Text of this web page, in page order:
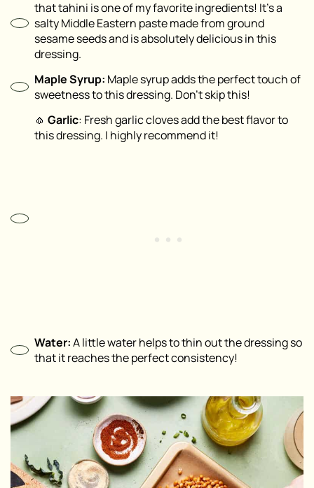
that tahini is one of my favorite ingredients! It’s a
salty Middle Eastern paste made from ground
sesame seeds and is absolutely delicious in this
dressing.
Maple Syrup: Maple syrup adds the perfect touch of
sweetness to this dressing. Don’t skip this!
🧄 Garlic: Fresh garlic cloves add the best flavor to
this dressing. I highly recommend it!
Water:A little water helps to thin out the dressing so
that it reaches the perfect consistency!